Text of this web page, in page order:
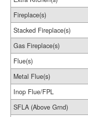
Fireplace(s)
Stacked Fireplace(s)
Gas Fireplace(s)
Flue(s)
Metal Flue(s)
Inop Flue/FPL
SFLA (Above Grnd)